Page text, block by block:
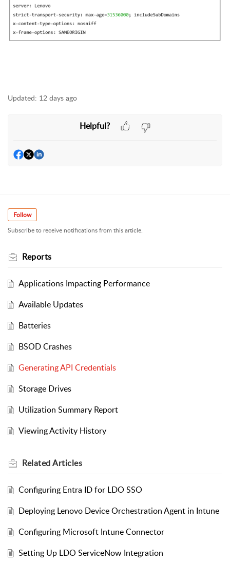
Updated: 12 days ago
Helpful?
Follow
Subscribe to receive notifications from this article.
Reports
Applications Impacting Performance
Available Updates
Batteries
BSOD Crashes
Generating API Credentials
Storage Drives
Utilization Summary Report
Viewing Activity History
RelatedArticles
Configuring Entra ID for LDO SSO
Deploying Lenovo Device Orchestration Agent in Intune
Configuring Microsoft Intune Connector
Setting Up LDO ServiceNow Integration